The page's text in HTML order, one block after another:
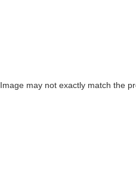
Image may not exactly match the